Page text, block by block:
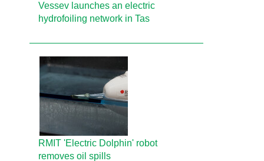
Vessev launches an electric
hydrofoiling network in Tas
RMIT 'Electric Dolphin' robot
removes oil spills